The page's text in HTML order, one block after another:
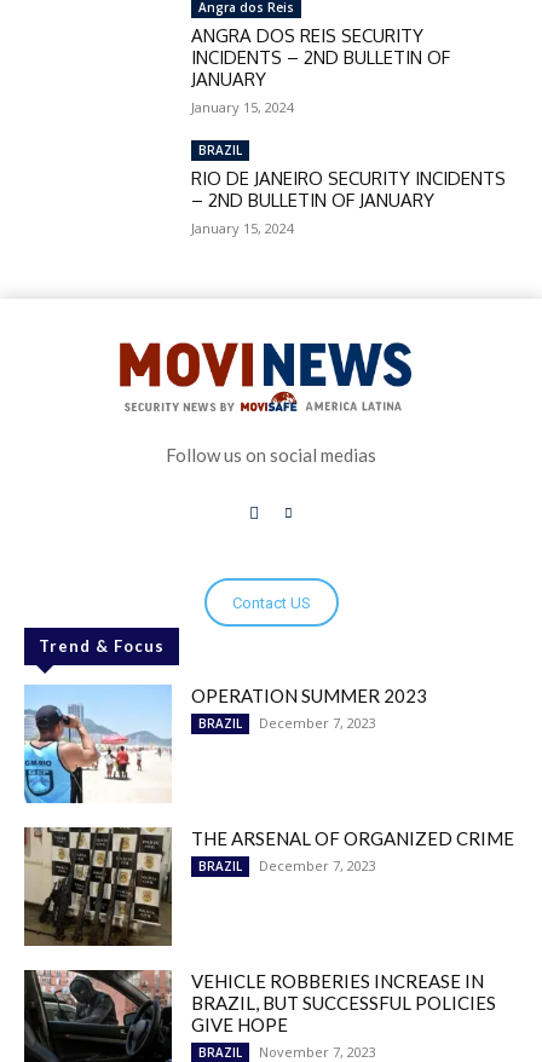
Angra dos Reis
ANGRA DOS REIS SECURITY
INCIDENTS – 2ND BULLETIN OF
JANUARY
January 15, 2024
BRAZIL
RIO DE JANEIRO SECURITY INCIDENTS
– 2ND BULLETIN OF JANUARY
January 15, 2024
Follow us on social medias
Contact US
Trend & Focus
OPERATION SUMMER 2023
BRAZIL December 7, 2023
THE ARSENAL OF ORGANIZED CRIME
BRAZIL December 7, 2023
VEHICLE ROBBERIES INCREASE IN
BRAZIL, BUT SUCCESSFUL POLICIES
GIVE HOPE
BRAZIL November 7, 2023